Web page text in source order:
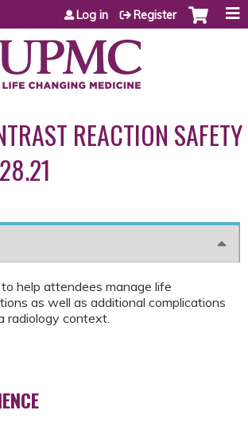
Jump to content
Log in Register
REACTION SAFETY
help attendees manage life
as well as additional complications
radiology context.